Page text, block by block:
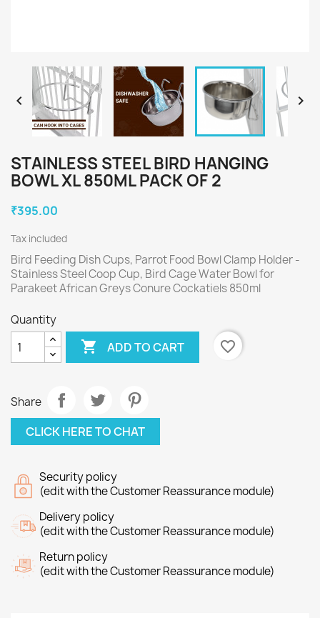
 
STAINLESS STEEL BIRD HANGING
BOWL XL 850ML PACK OF 2
₹395.00
Tax included
Bird Feeding Dish Cups, Parrot Food Bowl Clamp Holder -
Stainless Steel Coop Cup, Bird Cage Water Bowl for
Parakeet African Greys Conure Cockatiels 850ml
Quantity
 ADD TO CART favorite_border
Share
CLICK HERE TO CHAT
Security policy
(edit with the Customer Reassurance module)
Delivery policy
(edit with the Customer Reassurance module)
Return policy
(edit with the Customer Reassurance module)